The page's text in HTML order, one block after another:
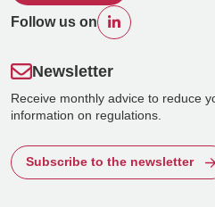
Follow us on
Newsletter
Receive monthly advice to reduce
information on regulations.
Subscribe to the newsletter